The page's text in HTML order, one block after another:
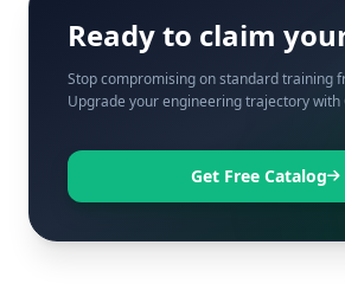
Ready to claim
Stop compromising on standard training
Upgrade your engineering trajectory with
Get Free Catalog